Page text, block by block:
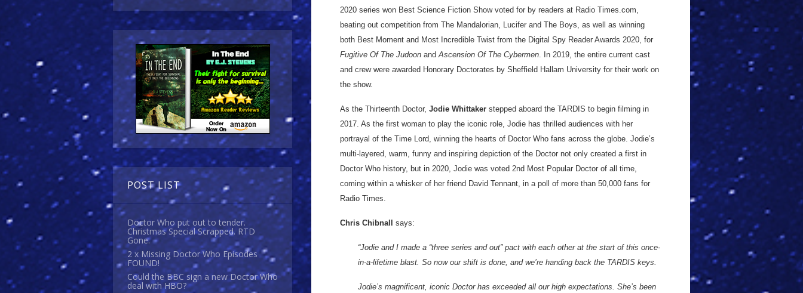
POST LIST
Doctor Who put out to tender.
Christmas Special Scrapped. RTD
Gone.
2 x Missing Doctor Who Episodes
FOUND!
Could the BBC sign a new Doctor Who
deal with HBO?
2020 series won Best Science Fiction Show voted for by readers at Radio Times.com,
beating out competition from The Mandalorian, Lucifer and The Boys, as well as winning
both Best Moment and Most Incredible Twist from the Digital Spy Reader Awards 2020, for
Fugitive Of The Judoon and Ascension Of The Cybermen. In 2019, the entire current cast
and crew were awarded Honorary Doctorates by Sheffield Hallam University for their work on
the show.
As the Thirteenth Doctor, Jodie Whittaker stepped aboard the TARDIS to begin filming in
2017. As the first woman to play the iconic role, Jodie has thrilled audiences with her
portrayal of the Time Lord, winning the hearts of Doctor Who fans across the globe. Jodie’s
multi-layered, warm, funny and inspiring depiction of the Doctor not only created a first in
Doctor Who history, but in 2020, Jodie was voted 2nd Most Popular Doctor of all time,
coming within a whisker of her friend David Tennant, in a poll of more than 50,000 fans for
Radio Times.
Chris Chibnall says:
“Jodie and I made a “three series and out” pact with each other at the start of this once-
in-a-lifetime blast. So now our shift is done, and we’re handing back the TARDIS keys.
Jodie’s magnificent, iconic Doctor has exceeded all our high expectations. She’s been